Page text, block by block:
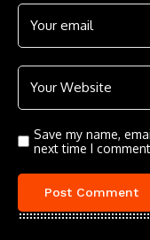
Save my name,
next time I